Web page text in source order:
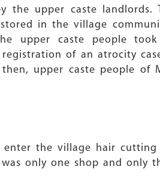
the upper caste
in the village
upper caste people
of an atrocity
upper caste people of
the village hair
only one shop and only